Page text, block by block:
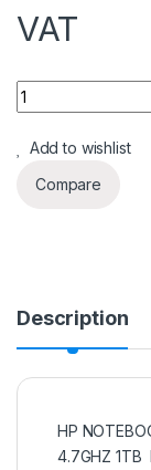
VAT
Quantity
Add to wishlist
Compare
Description
HP
4.7GHZ 1TB